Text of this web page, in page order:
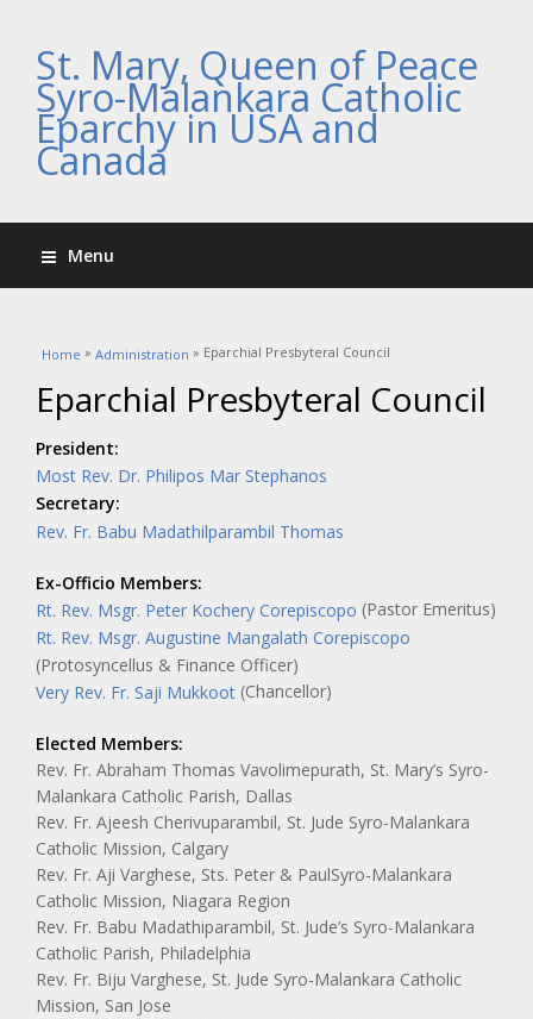
St. Mary, Queen of Peace
Syro-Malankara Catholic
Eparchy in USA and
Canada
Menu
You are here
Home » Administration » Eparchial Presbyteral Council
Eparchial Presbyteral Council
President:
Most Rev. Dr. Philipos Mar Stephanos
Secretary:
Rev. Fr. Babu Madathilparambil Thomas
Ex-Officio Members:
Rt. Rev. Msgr. Peter Kochery Corepiscopo (Pastor Emeritus)
Rt. Rev. Msgr. Augustine Mangalath Corepiscopo
(Protosyncellus & Finance Officer)
Very Rev. Fr. Saji Mukkoot (Chancellor)
Elected Members:
Rev. Fr. Abraham Thomas Vavolimepurath, St. Mary’s Syro-
Malankara Catholic Parish, Dallas
Rev. Fr. Ajeesh Cherivuparambil, St. Jude Syro-Malankara
Catholic Mission, Calgary
Rev. Fr. Aji Varghese, Sts. Peter & PaulSyro-Malankara
Catholic Mission, Niagara Region
Rev. Fr. Babu Madathiparambil, St. Jude’s Syro-Malankara
Catholic Parish, Philadelphia
Rev. Fr. Biju Varghese, St. Jude Syro-Malankara Catholic
Mission, San Jose